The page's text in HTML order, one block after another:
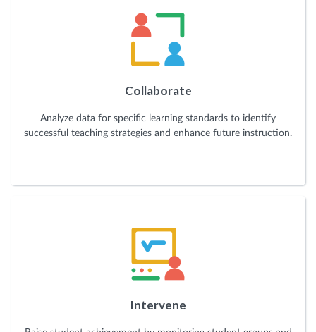
Collaborate
Analyze data for specific learning standards to identify
successful teaching strategies and enhance future instruction.
Intervene